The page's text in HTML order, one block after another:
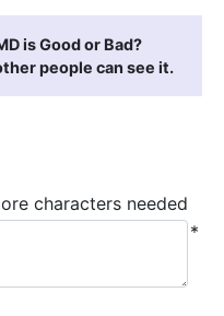
is Good or Bad?
people can see it.
characters needed
*